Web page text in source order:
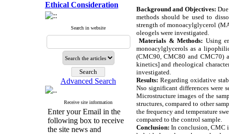
Ethical Consideration
Search in website
Advanced Search
Receive site information
Enter your Email in the
following box to receive
the site news and
Background and Objectives:
methods should be used to
strength of monoacylglycerol
oleogels were investigated.
Materials & Methods: Using
monoacylglycerols as a
(CMC90, CMC80 and CMC70)
kinetics] and rheological
investigated.
Results: Regarding oxidative
Nso significant differences were
Microstructure images of the
structures, compared to other
the frequency and temperature
compared to the control sample.
Conclusion: In conclusion, CMC